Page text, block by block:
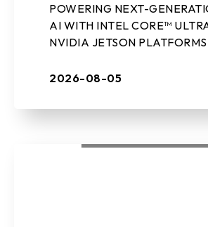
POWERING NEXT-
AI WITH INTEL CORE™
NVIDIA JETSON
APPLICATIONS Aug 5th, 2026 – TAIPEI,
2026-08-05